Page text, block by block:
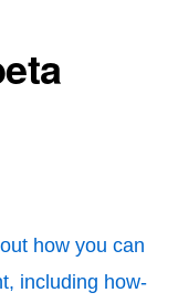
how you can
including how-